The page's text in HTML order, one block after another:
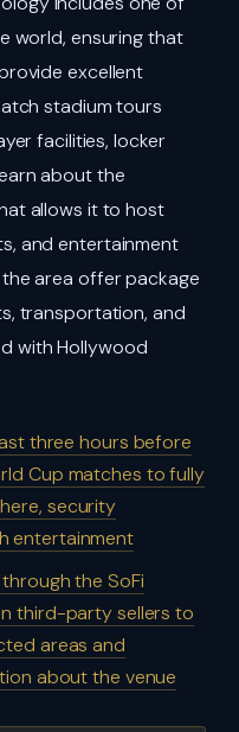
world, ensuring that
excellent
stadium tours
facilities, locker
about the
allows it to host
and entertainment
area offer package
transportation, and
with Hollywood
three hours before
Cup matches to fully
security
entertainment
the SoFi
third-party sellers to
areas and
about the venue